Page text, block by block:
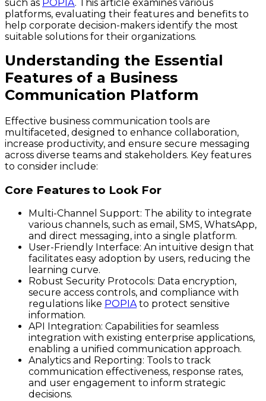
such as POPIA. This article examines various
platforms, evaluating their features and benefits to
help corporate decision-makers identify the most
suitable solutions for their organizations.
Understanding the Essential
Features of a Business
Communication Platform
Effective business communication tools are
multifaceted, designed to enhance collaboration,
increase productivity, and ensure secure messaging
across diverse teams and stakeholders. Key features
to consider include:
Core Features to Look For
Multi-Channel Support: The ability to integrate
various channels, such as email, SMS, WhatsApp,
and direct messaging, into a single platform.
User-Friendly Interface: An intuitive design that
facilitates easy adoption by users, reducing the
learning curve.
Robust Security Protocols: Data encryption,
secure access controls, and compliance with
regulations like POPIAto protect sensitive
information.
API Integration: Capabilities for seamless
integration with existing enterprise applications,
enabling a unified communication approach.
Analytics and Reporting: Tools to track
communication effectiveness, response rates,
and user engagement to inform strategic
decisions.